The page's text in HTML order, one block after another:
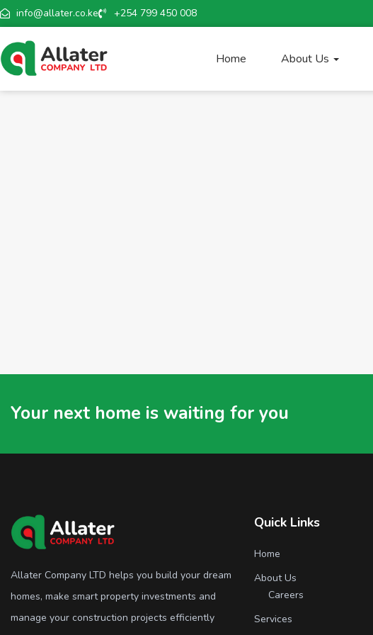
info@allater.co.ke +254 799 450 008
Home About Us
Your next home is waiting for you
Allater Company LTD helps you build your dream
homes, make smart property investments and
manage your construction projects efficiently
Quick Links
Home
About Us
Careers
Services